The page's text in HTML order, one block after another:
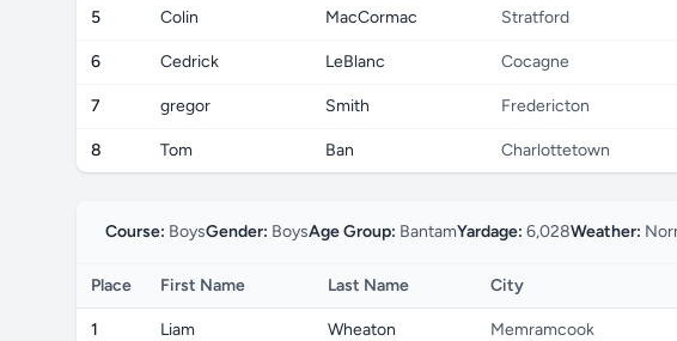
5 Colin MacCormac Stratford
6 Cedrick LeBlanc Cocagne
7 gregor Smith Fredericton
8 Tom Ban Charlottetown
Course: BoysGender: BoysAge Group: BantamYardage: 6,028Weather:
Place First Name Last Name City
1 Liam Wheaton Memramcook